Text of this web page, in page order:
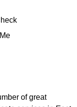
of great